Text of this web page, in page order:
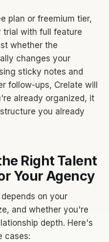
plan or freemium tier,
trial with full feature
whether the
changes your
sticky notes and
follow-ups, Crelate will
already organized, it
you already
Right Talent
Your Agency
on your
and whether you're
depth. Here's
cases: